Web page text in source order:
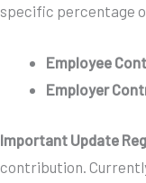
specific percentage
Employee
Employer
Important Update
contribution.